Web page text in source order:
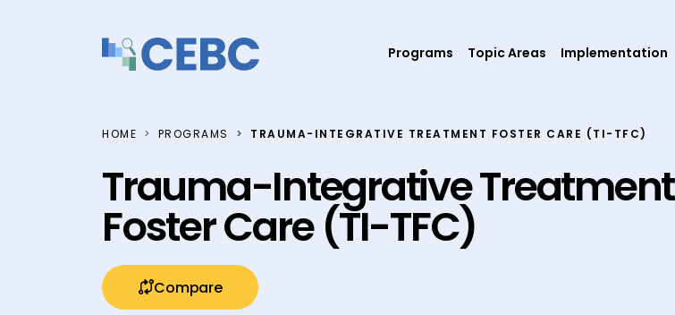
Programs Topic Areas Implementation
HOME PROGRAMS TRAUMA-INTEGRATIVE TREATMENT FOSTER CARE (TI-TFC)
Trauma-Integrative Treatment
Foster Care (TI-TFC)
Compare